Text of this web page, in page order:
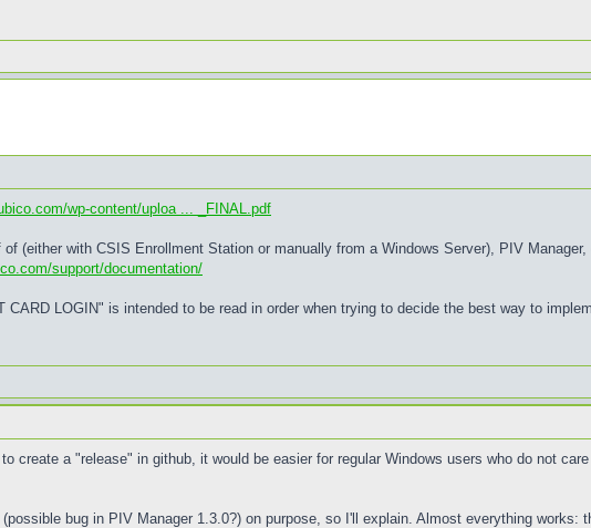
wp-content/uploa ... _FINAL.pdf
(either with CSIS Enrollment Station or manually from a Windows Server), PIV
support/documentation/
LOGIN" is intended to be read in order when trying to decide the best way to
create a "release" in github, it would be easier for regular Windows users who do not
bug in PIV Manager 1.3.0?) on purpose, so I'll explain. Almost everything works: